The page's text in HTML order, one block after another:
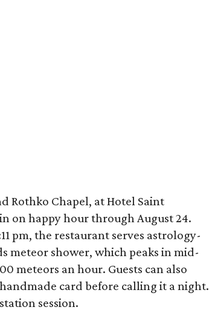
Rothko Chapel, at Hotel Saint
on happy hour through August 24.
pm, the restaurant serves astrology-
meteor shower, which peaks in mid-
meteors an hour. Guests can also
card before calling it a night.
session.